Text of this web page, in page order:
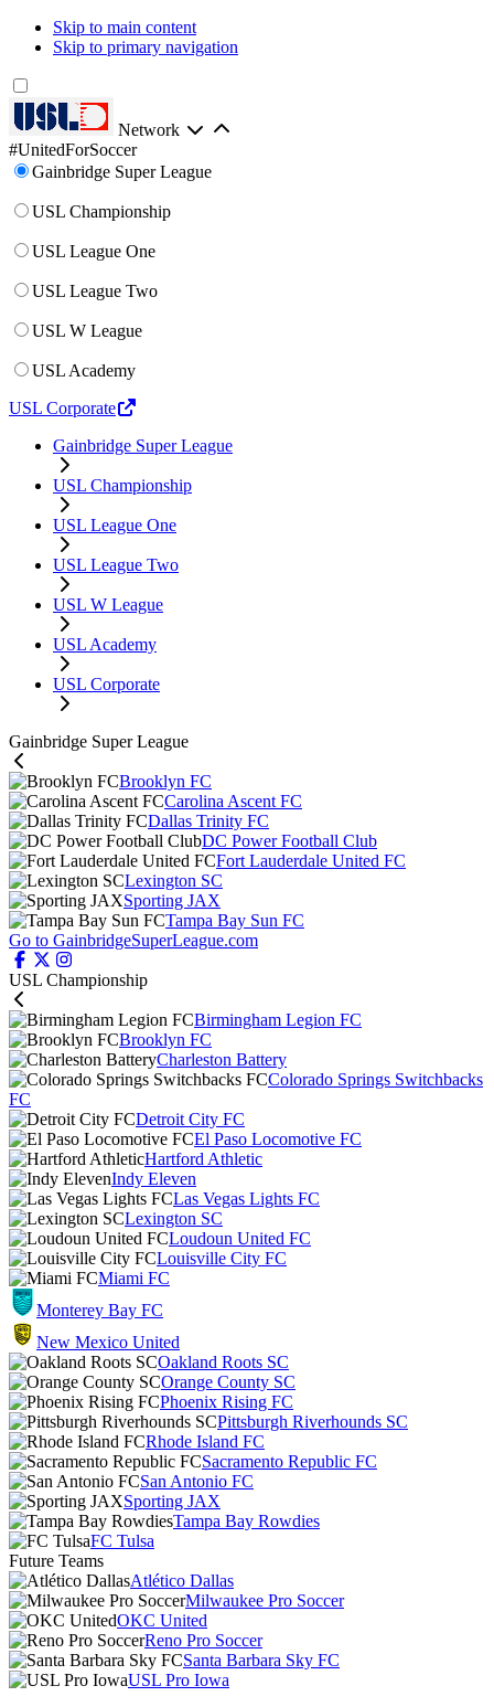
Skip to main content
Skip to primary navigation
Network
#UnitedForSoccer
Gainbridge Super League
USL Championship
USL League One
USL League Two
USL W League
USL Academy
USL Corporate
Gainbridge Super League
USL Championship
USL League One
USL League Two
USL W League
USL Academy
USL Corporate
Gainbridge Super League
Brooklyn FC
Carolina Ascent FC
Dallas Trinity FC
DC Power Football Club
Fort Lauderdale United FC
Lexington SC
Sporting JAX
Tampa Bay Sun FC
Go to GainbridgeSuperLeague.com
USL Championship
Birmingham Legion FC
Brooklyn FC
Charleston Battery
Colorado Springs Switchbacks
FC
Detroit City FC
El Paso Locomotive FC
Hartford Athletic
Indy Eleven
Las Vegas Lights FC
Lexington SC
Loudoun United FC
Louisville City FC
Miami FC
Monterey Bay FC
New Mexico United
Oakland Roots SC
Orange County SC
Phoenix Rising FC
Pittsburgh Riverhounds SC
Rhode Island FC
Sacramento Republic FC
San Antonio FC
Sporting JAX
Tampa Bay Rowdies
FC Tulsa
Future Teams
Atlético Dallas
Milwaukee Pro Soccer
OKC United
Reno Pro Soccer
Santa Barbara Sky FC
USL Pro Iowa